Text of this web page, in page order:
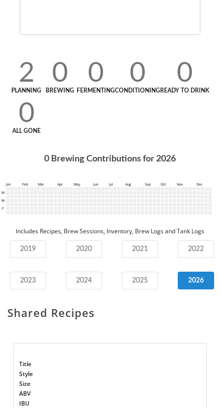
2
PLANNING
0
BREWING
0
FERMENTING
0
CONDITIONING
0
READY TO DRINK
0
ALL GONE
0 Brewing Contributions for 2026
Jan Feb Mar Apr May Jun Jul Aug Sep Oct Nov
Dec
M
W
F
Includes Recipes, Brew Sessions, Inventory, Brew Logs and Tank Logs
2019 2020 2021 2022
2023 2024 2025 2026
Shared Recipes
Title
Style
Size
ABV
IBU